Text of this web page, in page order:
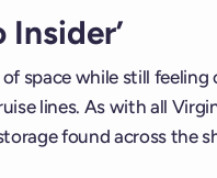
space while still
lines. As with all
found across the